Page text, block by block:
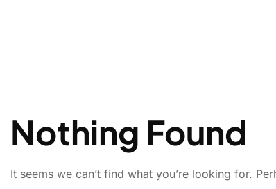
Nothing Found
It seems we can’t find what you’re looking for.